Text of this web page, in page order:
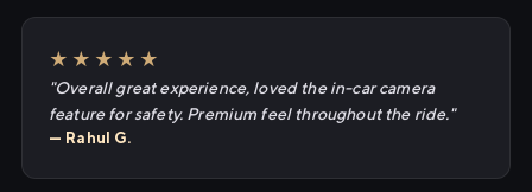
★★★★★
"Overall great experience, loved the in-car camera
feature for safety. Premium feel throughout the ride."
— Rahul G.